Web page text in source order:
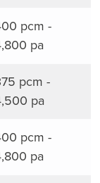
pcm -
pa
pcm -
pa
pcm -
pa